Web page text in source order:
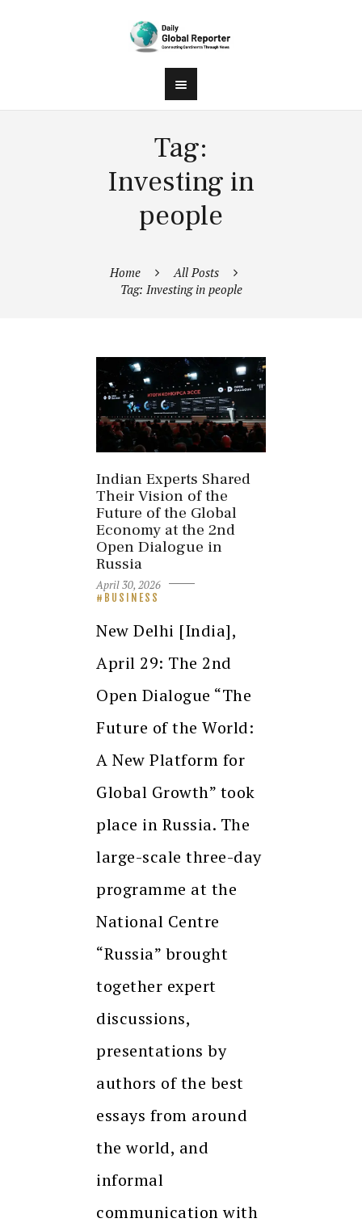
Tag:
Investing in
people
Home
All Posts
Tag: Investing in people
Indian Experts Shared
Their Vision of the
Future of the Global
Economy at the 2nd
Open Dialogue in
Russia
April 30, 2026
BUSINESS
New Delhi [India],
April 29: The 2nd
Open Dialogue “The
Future of the World:
A New Platform for
Global Growth” took
place in Russia. The
large-scale three-day
programme at the
National Centre
“Russia” brought
together expert
discussions,
presentations by
authors of the best
essays from around
the world, and
informal
communication with